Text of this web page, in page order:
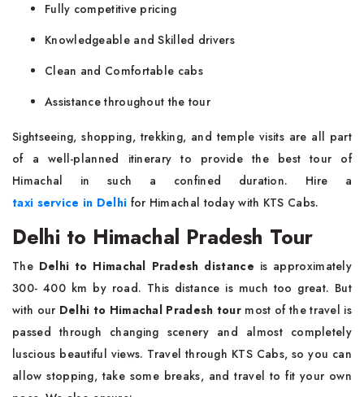
Fully competitive pricing
Knowledgeable and Skilled drivers
Clean and Comfortable cabs
Assistance throughout the tour
Sightseeing, shopping, trekking, and temple visits are all part
of a well-planned itinerary to provide the best tour of
Himachal in such a confined duration. Hire a
taxi service in Delhi for Himachal today with KTS Cabs.
Delhi to Himachal Pradesh Tour
The Delhi to Himachal Pradesh distance is approximately
300- 400 km by road. This distance is much too great. But
with our Delhi to Himachal Pradesh tour most of the travel is
passed through changing scenery and almost completely
luscious beautiful views. Travel through KTS Cabs, so you can
allow stopping, take some breaks, and travel to fit your own